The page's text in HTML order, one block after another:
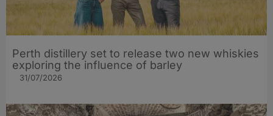
Perth distillery set to release two new whiskies
exploring the influence of barley​
31/07/2026